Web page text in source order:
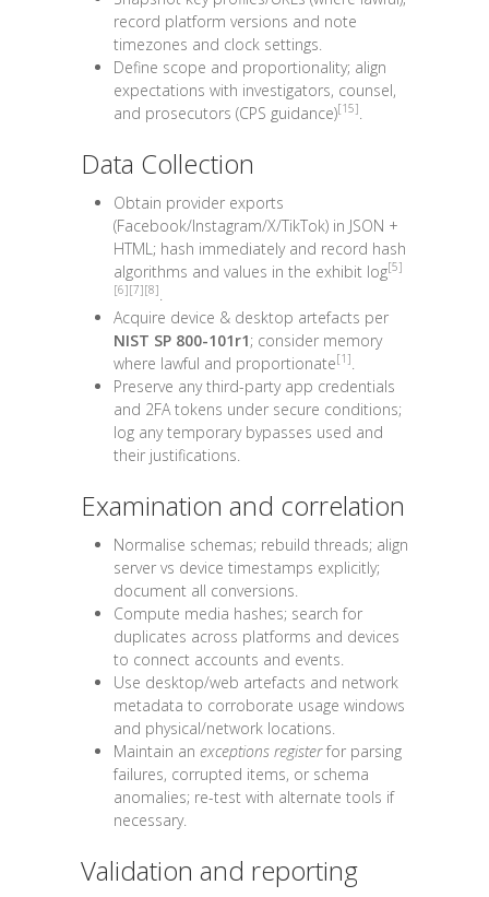
record platform versions and note
timezones and clock settings.
Define scope and proportionality; align
expectations with investigators, counsel,
and prosecutors (CPS guidance)[15]
Data Collection
Obtain provider exports
(Facebook/Instagram/X/TikTok) in JSON +
HTML ; hash immediately and record hash
algorithms and values in the exhibit log[5]
[6][7][8]
Acquire device & desktop artefacts per
NIST SP 800-101r1; consider memory
where lawful and proportionate[1]
Preserve any third-party app credentials
and 2FA tokens under secure conditions;
log any temporary bypasses used and
their justifications.
Examination and correlation
Normalise schemas; rebuild threads; align
server vs device timestamps explicitly;
document all conversions.
Compute media hashes; search for
duplicates across platforms and devices
to connect accounts and events.
Use desktop/web artefacts and network
metadata to corroborate usage windows
and physical/network locations.
Maintain an exceptions registerfor parsing
failures, corrupted items, or schema
anomalies; re-test with alternate tools if
necessary.
Validation and reporting